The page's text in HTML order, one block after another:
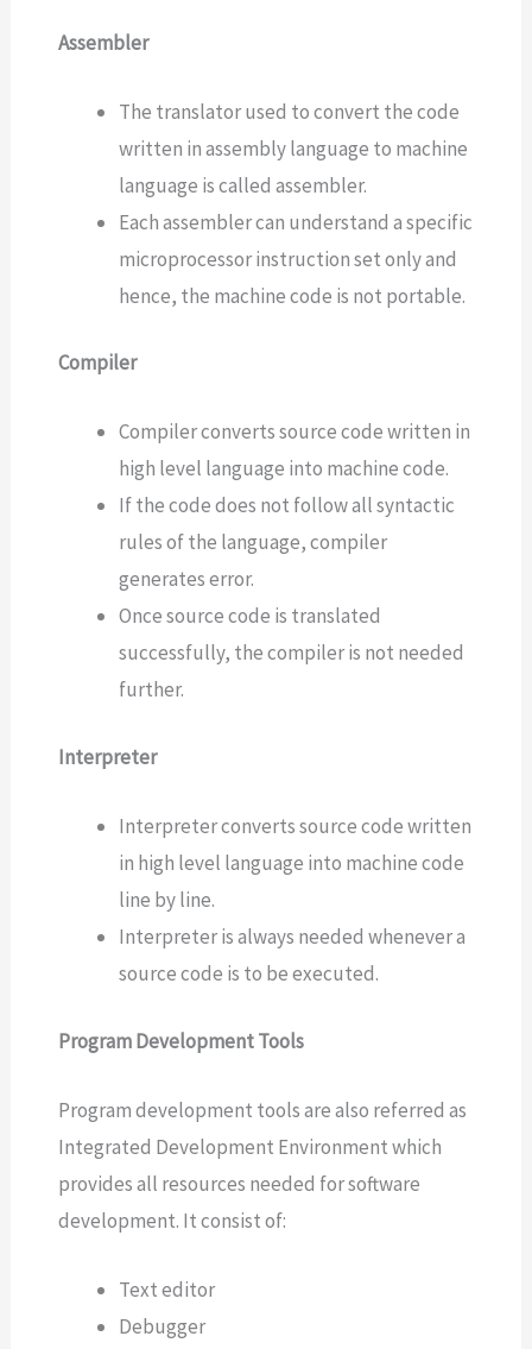
Assembler
The translator used to convert the code
written in assembly language to machine
language is called assembler.
Each assembler can understand a specific
microprocessor instruction set only and
hence, the machine code is not portable.
Compiler
Compiler converts source code written in
high level language into machine code.
If the code does not follow all syntactic
rules of the language, compiler
generates error.
Once source code is translated
successfully, the compiler is not needed
further.
Interpreter
Interpreter converts source code written
in high level language into machine code
line by line.
Interpreter is always needed whenever a
source code is to be executed.
Program Development Tools
Program development tools are also referred as
Integrated Development Environment which
provides all resources needed for software
development. It consist of:
Text editor
Debugger